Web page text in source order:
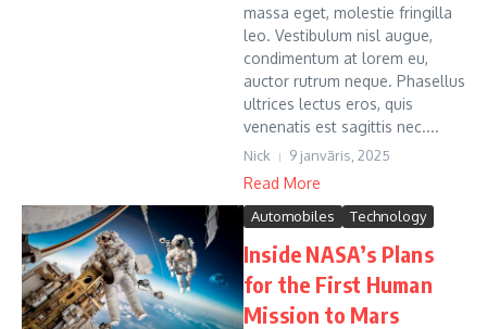
massa eget, molestie fringilla
leo. Vestibulum nisl augue,
condimentum at lorem eu,
auctor rutrum neque. Phasellus
ultrices lectus eros, quis
venenatis est sagittis nec....
Nick 9 janvāris, 2025
Read More
Automobiles Technology
Inside NASA’s Plans
for the First Human
Mission to Mars